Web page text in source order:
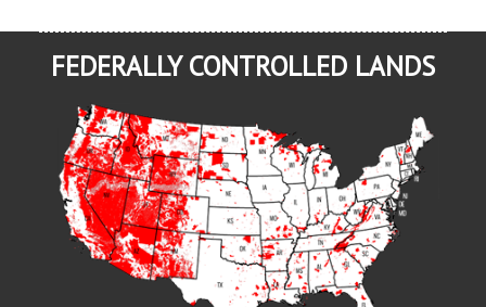
FEDERALLY CONTROLLED LANDS